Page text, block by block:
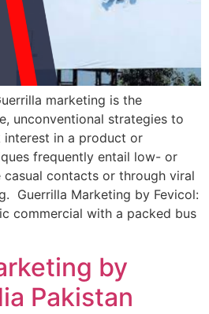
marketing is the
unconventional strategies to
interest in a product or
frequently entail low- or
contacts or through viral
Guerrilla Marketing by Fevicol:
commercial with a packed bus
by
Pakistan